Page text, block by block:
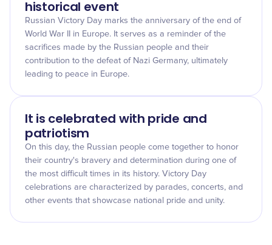
historical event
Russian Victory Day marks the anniversary of the end of
World War II in Europe. It serves as a reminder of the
sacrifices made by the Russian people and their
contribution to the defeat of Nazi Germany, ultimately
leading to peace in Europe.
It is celebrated with pride and
patriotism
On this day, the Russian people come together to honor
their country's bravery and determination during one of
the most difficult times in its history. Victory Day
celebrations are characterized by parades, concerts, and
other events that showcase national pride and unity.